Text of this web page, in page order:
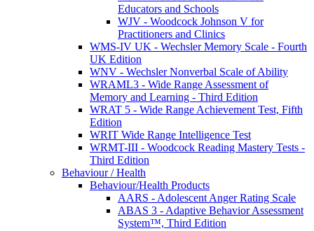
Educators and Schools
WJV - Woodcock Johnson V for
Practitioners and Clinics
WMS-IV UK - Wechsler Memory Scale - Fourth
UK Edition
WNV - Wechsler Nonverbal Scale of Ability
WRAML3 - Wide Range Assessment of
Memory and Learning - Third Edition
WRAT 5 - Wide Range Achievement Test, Fifth
Edition
WRIT Wide Range Intelligence Test
WRMT-III - Woodcock Reading Mastery Tests -
Third Edition
Behaviour / Health
Behaviour/Health Products
AARS - Adolescent Anger Rating Scale
ABAS 3 - Adaptive Behavior Assessment
System™, Third Edition